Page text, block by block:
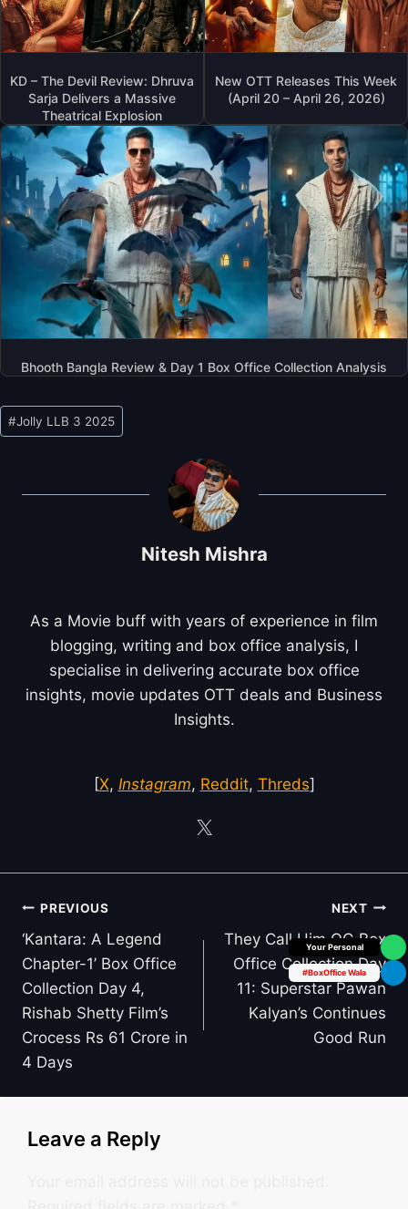
KD – The Devil Review: Dhruva
Sarja Delivers a Massive
Theatrical Explosion
New OTT Releases This Week
(April 20 – April 26, 2026)
Bhooth Bangla Review & Day 1 Box Office Collection Analysis
Box Office Insider
#BoxOffice Wala
Post
Tags:
#Jolly LLB 3 2025
Nitesh Mishra
As a Movie buff with years of experience in film
blogging, writing and box office analysis, I
specialise in delivering accurate box office
insights, movie updates OTT deals and Business
Insights.
[X, Instagram, Reddit, Threds]
Post
navigation
PREVIOUS
‘Kantara: A Legend
Chapter-1’ Box Office
Collection Day 4,
Rishab Shetty Film’s
Crocess Rs 61 Crore in
4 Days
NEXT
They Call Him OG Box
Office Collection Day
11: Superstar Pawan
Kalyan’s Continues
Good Run
Leave a Reply